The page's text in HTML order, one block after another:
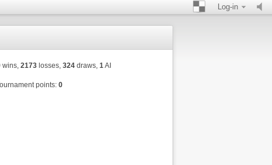
Log-in
wins, 2173losses, 324draws, 1AI
points: 0